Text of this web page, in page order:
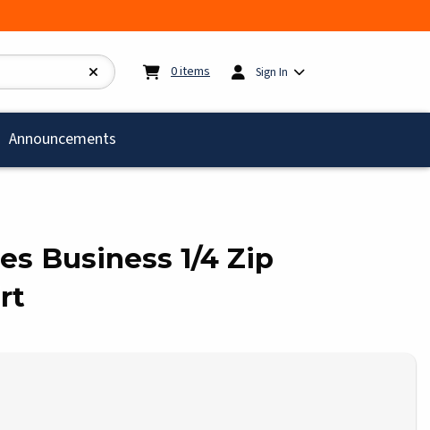
0items My cart: 0items
Sign In
tab)
Announcements
Business 1/4 Zip